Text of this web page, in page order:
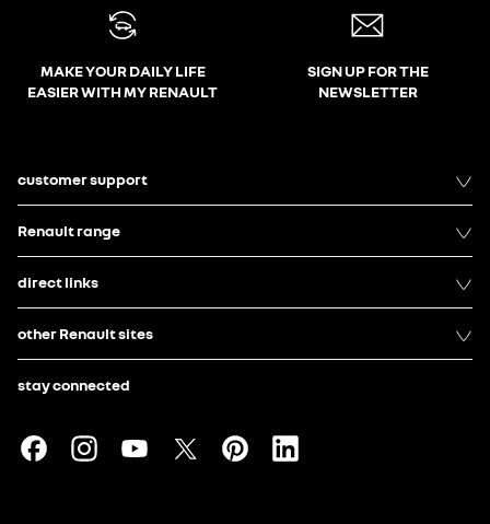
MAKE YOUR DAILY LIFE
EASIER WITH MY RENAULT
SIGN UP FOR THE
NEWSLETTER
customer support
Renault range
direct links
other Renault sites
stay connected